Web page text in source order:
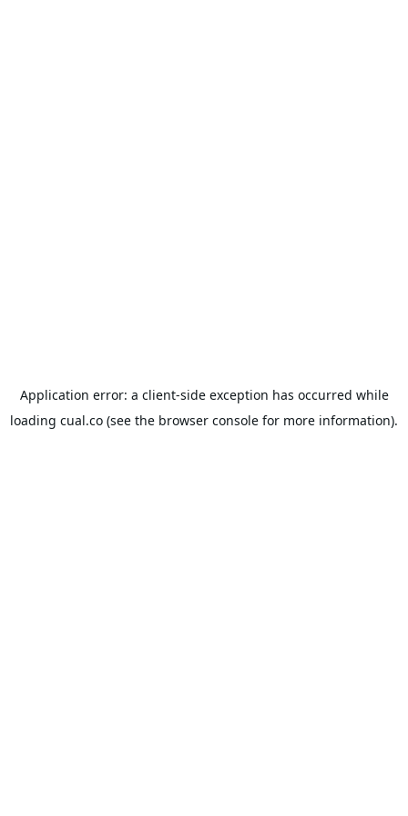
Application error: a client-side exception has occurred while
loading cual.co (see the browser console for more information).